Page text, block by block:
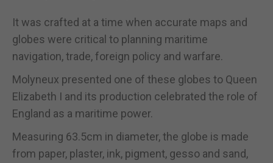
It was crafted at a time when accurate maps and
globes were critical to planning maritime
navigation, trade, foreign policy and warfare.
Molyneux presented one of these globes to Queen
Elizabeth I and its production celebrated the role of
England as a maritime power.
Measuring 63.5cm in diameter, the globe is made
from paper, plaster, ink, pigment, gesso and sand,